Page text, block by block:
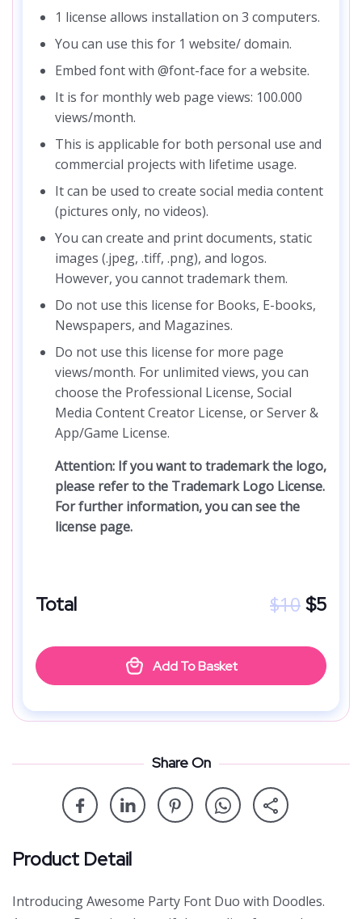
1 license allows installation on 3 computers.
You can use this for 1 website/ domain.
Embed font with @font-face for a website.
It is for monthly web page views: 100.000
views/month.
This is applicable for both personal use and
commercial projects with lifetime usage.
It can be used to create social media content
(pictures only, no videos).
You can create and print documents, static
images (.jpeg, .tiff, .png), and logos.
However, you cannot trademark them.
Do not use this license for Books, E-books,
Newspapers, and Magazines.
Do not use this license for more page
views/month. For unlimited views, you can
choose the Professional License, Social
Media Content Creator License, or Server &
App/Game License.
Attention: If you want to trademark the logo,
please refer to the Trademark Logo License.
For further information, you can see the
license page.
Total $5
$10
Add To Basket
Share On
Product Detail
Introducing Awesome Party Font Duo with Doodles.